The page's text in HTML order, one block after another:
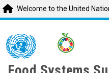
main
content
Welcome to the United